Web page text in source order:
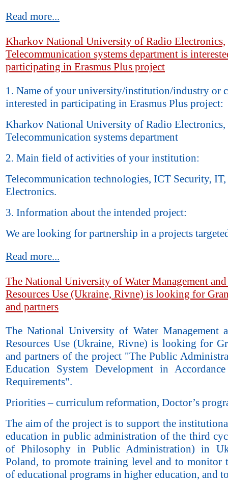
Read more...
Kharkov National University of Radio Electronics,
Telecommunication systems department is
participating in Erasmus Plus project
1. Name of your university/institution/industry or
interested in participating in Erasmus Plus project:
Kharkov National University of Radio Electronics,
Telecommunication systems department
2. Main field of activities of your institution:
Telecommunication technologies, ICT Security,
Electronics.
3. Information about the intended project:
We are looking for partnership in a projects
Read more...
The National University of Water Management
Resources Use (Ukraine, Rivne) is looking for
and partners
The National University of Water Management
Resources Use (Ukraine, Rivne) is looking for
and partners of the project "The Public
Education System Development in
Requirements".
Priorities – curriculum reformation, Doctor’s
The aim of the project is to support the
education in public administration of the third
of Philosophy in Public Administration) in
Poland, to promote training level and to monitor
of educational programs in higher education, and